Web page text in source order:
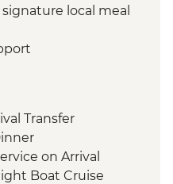
local meal
Transfer
on Arrival
Boat Cruise